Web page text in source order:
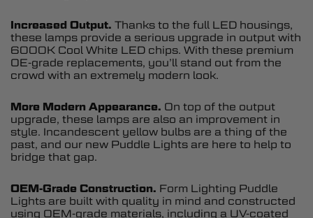
Increased Output. Thanks to the full LED housings,
these lamps provide a serious upgrade in output with
6000K Cool White LED chips. With these premium
OE-grade replacements, you’ll stand out from the
crowd with an extremely modern look.
More Modern Appearance. On top of the output
upgrade, these lamps are also an improvement in
style. Incandescent yellow bulbs are a thing of the
past, and our new Puddle Lights are here to help to
bridge that gap.
OEM-Grade Construction. Form Lighting Puddle
Lights are built with quality in mind and constructed
using OEM-grade materials, including a UV-coated